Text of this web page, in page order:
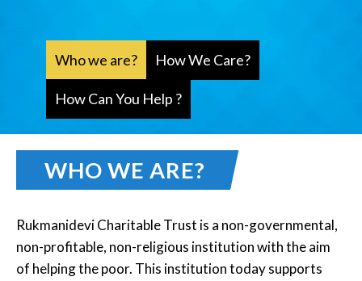
Who we are? How We Care?
How Can You Help ?
WHO WE ARE?
Rukmanidevi Charitable Trust is a non-governmental,
non-profitable, non-religious institution with the aim
of helping the poor. This institution today supports